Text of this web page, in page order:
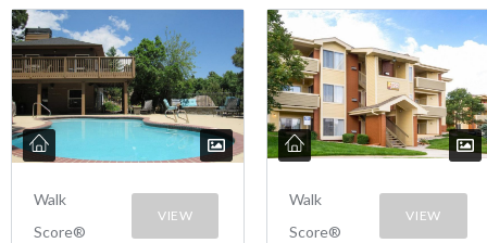
Walk
Score®
VIEW
Walk
Score®
VIEW